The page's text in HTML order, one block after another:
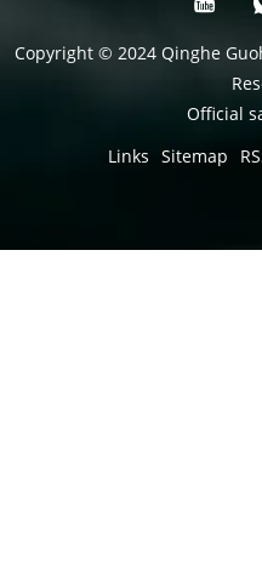
Copyright © 2024 Qinghe
Official
Links Sitemap